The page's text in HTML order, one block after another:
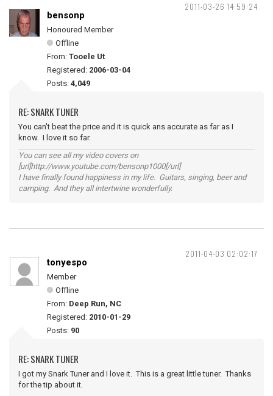
2011-03-26 14:59:24
bensonp
Honoured Member
Offline
From: Tooele Ut
Registered: 2006-03-04
Posts: 4,049
RE: SNARK TUNER
You can't beat the price and it is quick ans accurate as far as I
know. I love it so far.
You can see all my video covers on
[url]http://www.youtube.com/bensonp1000[/url]
I have finally found happiness in my life. Guitars, singing, beer and
camping. And they all intertwine wonderfully.
2011-04-03 02:02:17
tonyespo
Member
Offline
From: Deep Run, NC
Registered: 2010-01-29
Posts: 90
RE: SNARK TUNER
I got my Snark Tuner and I love it. This is a great little tuner. Thanks
for the tip about it.